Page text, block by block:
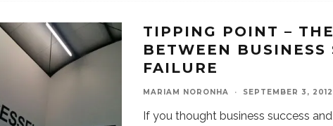
TIPPING POINT –
BETWEEN BUSINESS
FAILURE
MARIAM NORONHA · SEPTEMBER 3, 2012
If you thought business success